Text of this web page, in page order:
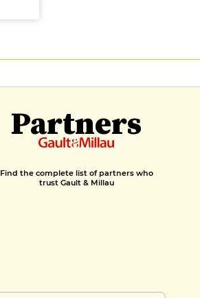
Partners
Find the complete list of partners who
trust Gault & Millau